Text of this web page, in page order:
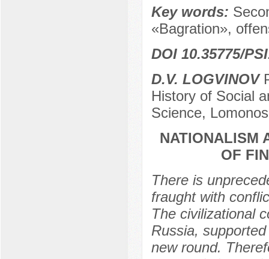
Key words:
«Bagration»,
DOI 10.35775/
D.V. LOGVINOV
History of Social
Science,
NATIONALISM
OF
There is
fraught with
The civilizational
Russia,
new round.